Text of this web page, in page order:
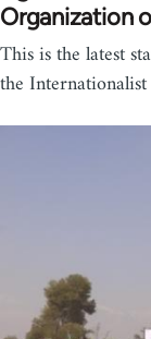
Organization
This is the latest
the